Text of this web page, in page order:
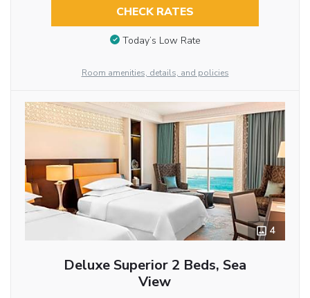
CHECK RATES
Today’s Low Rate
Room amenities, details, and policies
4
Deluxe Superior 2 Beds, Sea
View